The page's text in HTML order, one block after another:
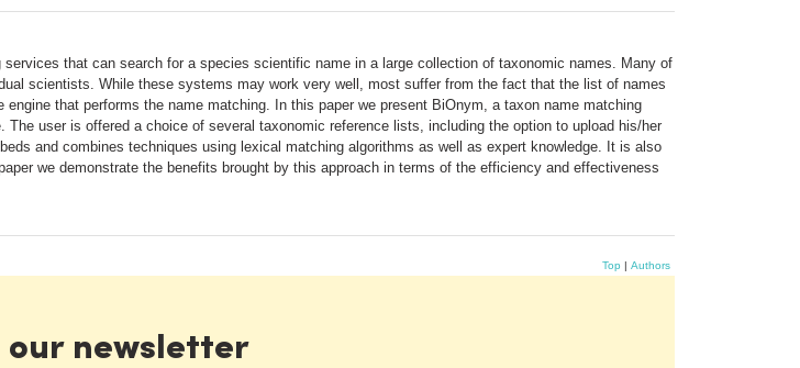
that can search for a species scientific name in a large collection of taxonomic names. Many of
scientists. While these systems may work very well, most suffer from the fact that the list of names
that performs the name matching. In this paper we present BiOnym, a taxon name matching
user is offered a choice of several taxonomic reference lists, including the option to upload his/her
and combines techniques using lexical matching algorithms as well as expert knowledge. It is also
we demonstrate the benefits brought by this approach in terms of the efficiency and effectiveness
Top | Authors
our newsletter